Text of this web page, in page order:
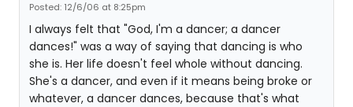
Posted: 12/6/06 at 8:25pm
I always felt that "God, I'm a dancer; a dancer
dances!" was a way of saying that dancing is who
she is. Her life doesn't feel whole without dancing.
She's a dancer, and even if it means being broke or
whatever, a dancer dances, because that's what